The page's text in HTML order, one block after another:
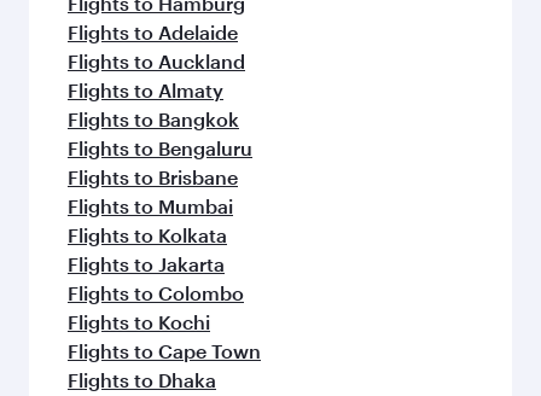
Flights to Adelaide
Flights to Auckland
Flights to Almaty
Flights to Bangkok
Flights to Bengaluru
Flights to Brisbane
Flights to Mumbai
Flights to Kolkata
Flights to Jakarta
Flights to Colombo
Flights to Kochi
Flights to Cape Town
Flights to Dhaka